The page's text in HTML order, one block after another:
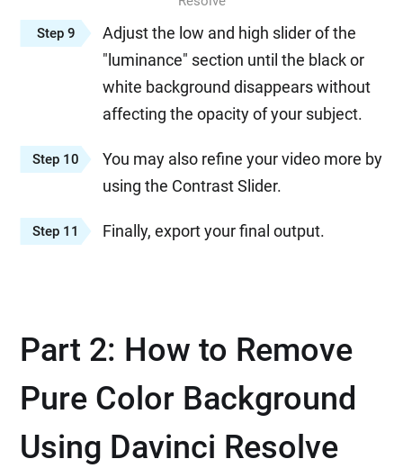
Step 9
Adjust the low and high slider of the
"luminance" section until the black or
white background disappears without
affecting the opacity of your subject.
Step 10
You may also refine your video more by
using the Contrast Slider.
Step 11 Finally, export your final output.
Part 2: How to Remove
Pure Color Background
Using Davinci Resolve